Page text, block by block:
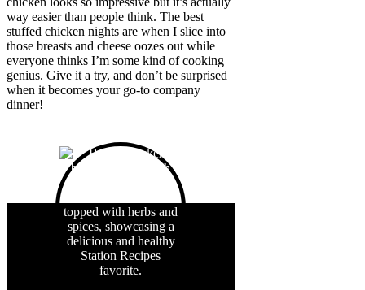
way easier than people think. The best
stuffed chicken nights are when I slice into
those breasts and cheese oozes out while
everyone thinks I’m some kind of cooking
genius. Give it a try, and don’t be surprised
when it becomes your go-to company
dinner!